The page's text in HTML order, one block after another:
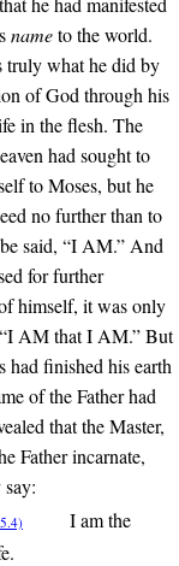
nameto the world.
truly what he did by
of God through his
in the flesh. The
had sought to
to Moses, but he
no further than to
said, “I AM.” And
for further
himself, it was only
AM that I AM.” But
had finished his earth
of the Father had
that the Master,
Father incarnate,
I am the